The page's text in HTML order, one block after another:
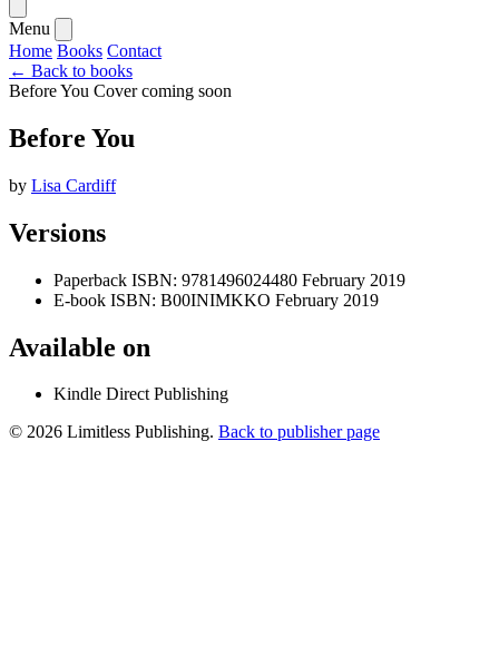
Menu
Home Books Contact
← Back to books
Before You Cover coming soon
Before You
by Lisa Cardiff
Versions
Paperback ISBN: 9781496024480 February 2019
E-book ISBN: B00INIMKKO February 2019
Available on
Kindle Direct Publishing
© 2026 Limitless Publishing. Back to publisher page